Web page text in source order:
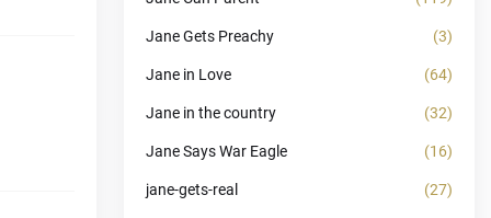
Jane Gets Preachy (3)
Jane in Love (64)
Jane in the country (32)
Jane Says War Eagle (16)
jane-gets-real (27)